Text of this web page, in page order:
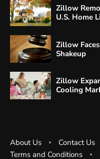
Zillow
U.S. Home
Zillow
Shakeup
Zillow
Cooling
About Us Contact Us
Terms and Conditions